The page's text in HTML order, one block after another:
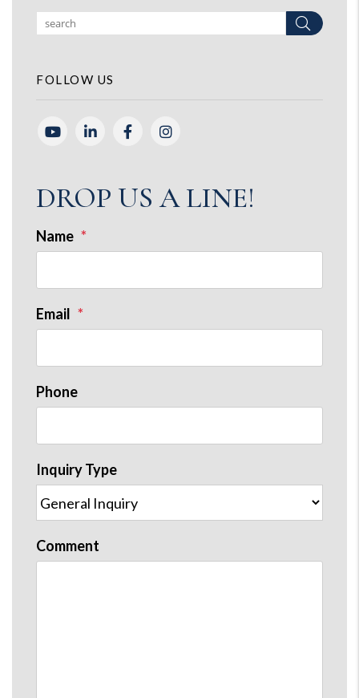
Search
FOLLOW US
YoutubeLinked InFacebookInstagram
DROP US A LINE!
Name
Email
Phone
Inquiry Type
Comment